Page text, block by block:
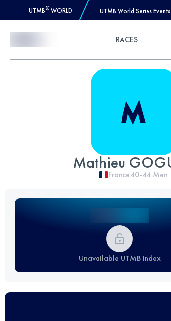
UTMB® WORLD UTMB World Series Events
RACES
Mathieu
France40-44 Men
Unavailable UTMB Index